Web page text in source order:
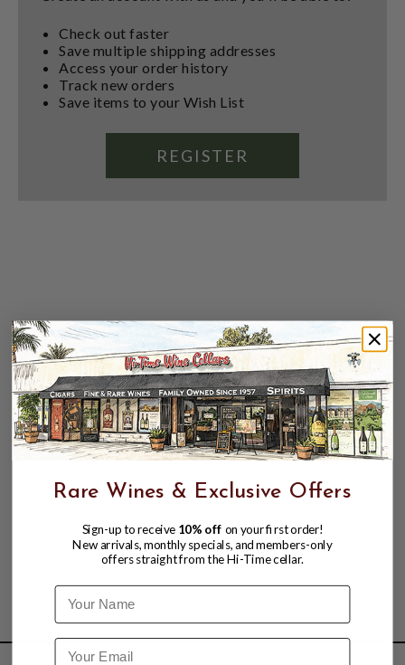
Check out faster
Save multiple shipping addresses
Access your order history
Track new orders
Save items to your Wish List
REGISTER
Rare Wines & Exclusive Offers
Sign-up to receive 10% off on your first order!
New arrivals, monthly specials, and members-only
offers straight from the Hi-Time cellar.
Name